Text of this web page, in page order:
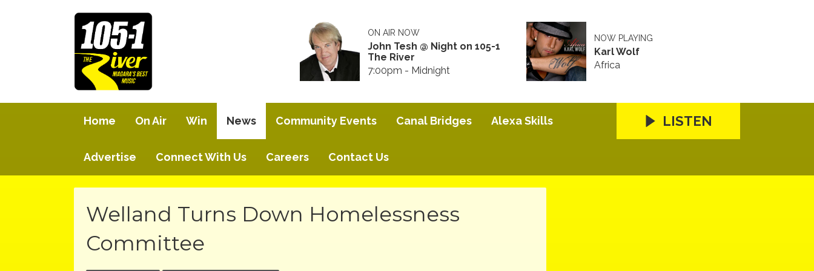
ON AIR NOW
John Tesh @ Night on 105-1
The River
7:00pm - Midnight
NOW PLAYING
Karl Wolf
Africa
Home On Air Win News Community Events Canal Bridges Alexa Skills
Advertise Connect With Us Careers Contact Us
LISTEN
Welland Turns Down Homelessness
Committee